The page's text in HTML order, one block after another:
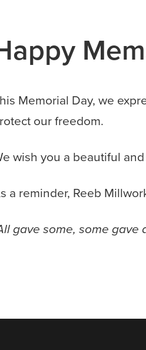
Memorial Day, we
our freedom.
wish you a beautiful
a reminder, Reeb
gave some, some